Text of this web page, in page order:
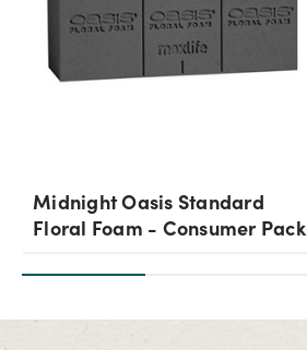
Midnight Oasis Standard
Floral Foam - Consumer Pack